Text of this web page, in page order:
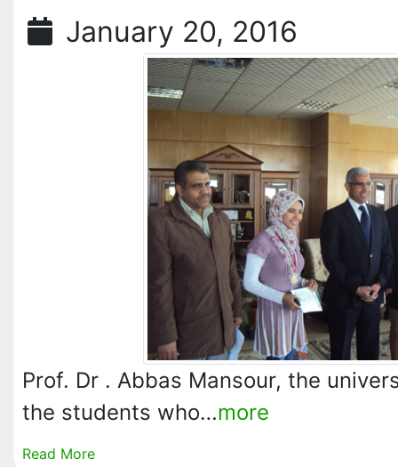
January 20, 2016
Prof. Dr . Abbas Mansour, the
the students who…more
Read More